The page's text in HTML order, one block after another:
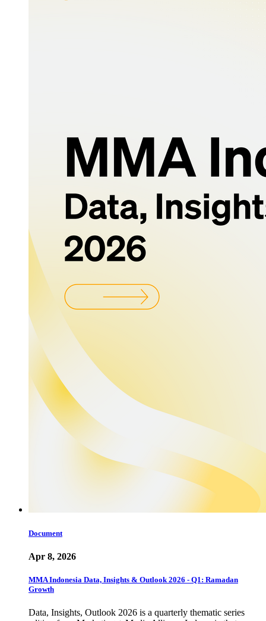
Document
Apr 8, 2026
MMA Indonesia Data, Insights & Outlook 2026 - Q1: Ramadan
Growth
Data, Insights, Outlook 2026 is a quarterly thematic series